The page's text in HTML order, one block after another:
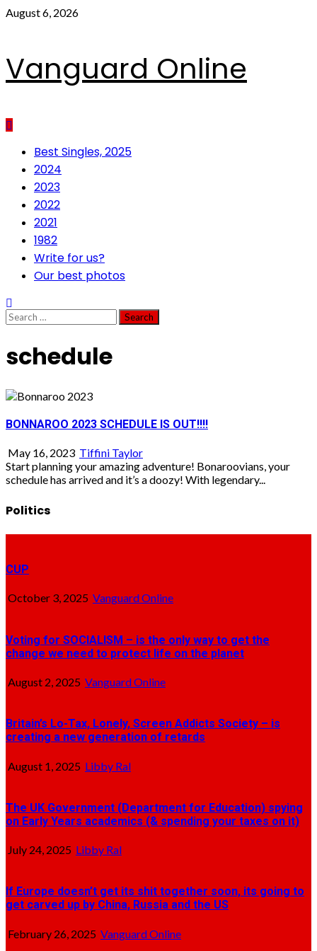
Skip
August 6, 2026
Vanguard Online
PrimaryBest Singles, 2025
2024
2023
2022
2021
1982
Write for us?
Our best photos
Search
for:
schedule
BONNAROO 2023 SCHEDULE IS OUT!!!!
May 16, 2023 Tiffini Taylor
Start planning your amazing adventure! Bonaroovians, your
schedule has arrived and it’s a doozy! With legendary...
Politics
CUP
October 3, 2025 Vanguard Online
Voting for SOCIALISM – is the only way to get the
change we need to protect life on the planet
August 2, 2025 Vanguard Online
Britain’s Lo-Tax, Lonely, Screen Addicts Society – is
creating a new generation of retards
August 1, 2025 Libby Ral
The UK Government (Department for Education) spying
on Early Years academics (& spending your taxes on it)
July 24, 2025 Libby Ral
If Europe doesn’t get its shit together soon, its going to
get carved up by China, Russia and the US
February 26, 2025 Vanguard Online